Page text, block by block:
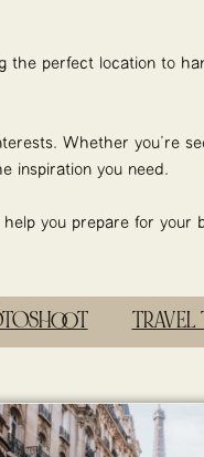
the perfect location to
Whether you’re
inspiration you need.
you prepare for your
TRAVEL